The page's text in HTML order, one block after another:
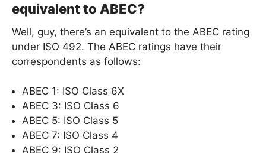
equivalent to ABEC?
Well, guy, there’s an equivalent to the ABEC rating
under ISO 492. The ABEC ratings have their
correspondents as follows:
ABEC 1: ISO Class 6X
ABEC 3: ISO Class 6
ABEC 5: ISO Class 5
ABEC 7: ISO Class 4
ABEC 9: ISO Class 2